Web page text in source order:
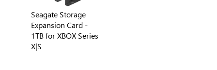
Seagate Storage
Expansion Card -
1TB for XBOX Series
X|S